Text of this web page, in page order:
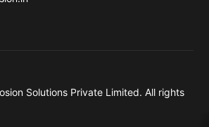
Solutions Private Limited. All rights